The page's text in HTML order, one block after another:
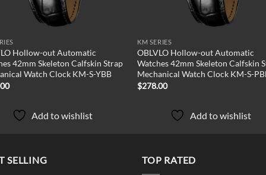
Hollow-out Automatic
42mm Skeleton Calfskin Strap
Watch Clock KM-S-YBB
Add to wishlist
KM SERIES
OBLVLO Hollow-out Automatic
Watches 42mm Skeleton Calfskin
Mechanical Watch Clock KM-S-
$278.00
Add to wishlist
SELLING TOP RATED